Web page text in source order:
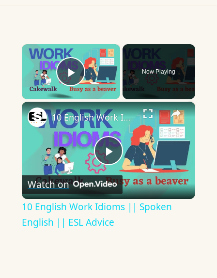
×
Play Video
Now Playing
×
Play
Video
10 English Work Idioms || Spoken English || ESL Advice
Watch on
10 English Work Idioms || Spoken
English || ESL Advice